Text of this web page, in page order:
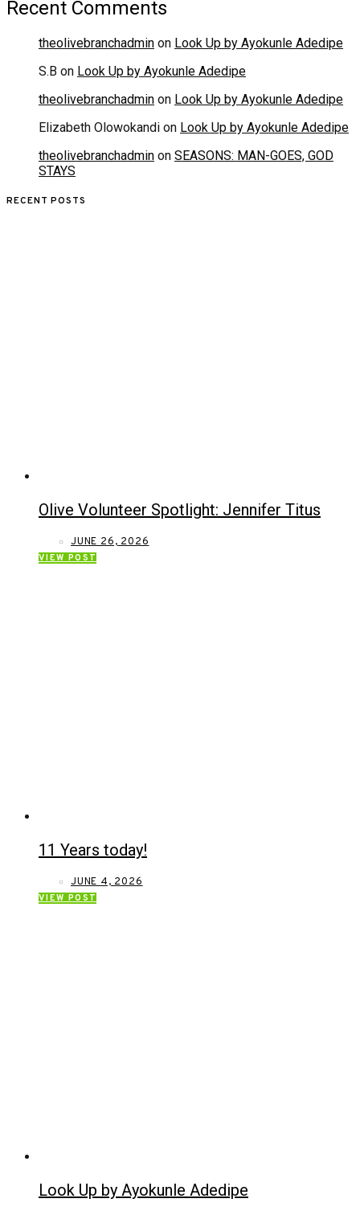
Recent Comments
theolivebranchadmin on Look Up by Ayokunle Adedipe
S.B on Look Up by Ayokunle Adedipe
theolivebranchadmin on Look Up by Ayokunle Adedipe
Elizabeth Olowokandi on Look Up by Ayokunle Adedipe
theolivebranchadmin on SEASONS: MAN-GOES, GOD
STAYS
RECENT POSTS
Olive Volunteer Spotlight: Jennifer Titus
JUNE 26, 2026
VIEW POST
11 Years today!
JUNE 4, 2026
VIEW POST
Look Up by Ayokunle Adedipe